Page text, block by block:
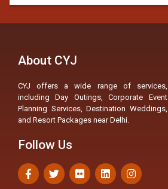
About CYJ
CYJ offers a wide range of services,
including Day Outings, Corporate Event
Planning Services, Destination Weddings,
and Resort Packages near Delhi.
Follow Us